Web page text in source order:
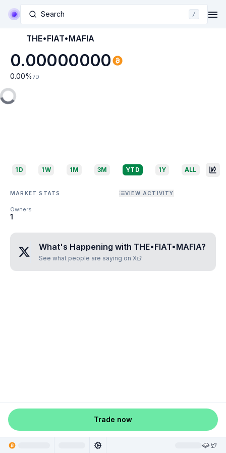
Search /
THE•FIAT•MAFIA
0.00000000
0.00% 7D
1D 1W 1M 3M YTD 1Y ALL
MARKET STATS VIEW ACTIVITY
Owners
1
What's Happening with THE•FIAT•MAFIA?
See what people are saying on X
Trade now